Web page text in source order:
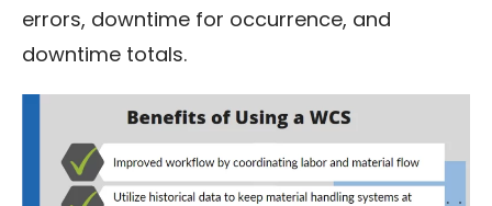
errors, downtime for occurrence, and
downtime totals.